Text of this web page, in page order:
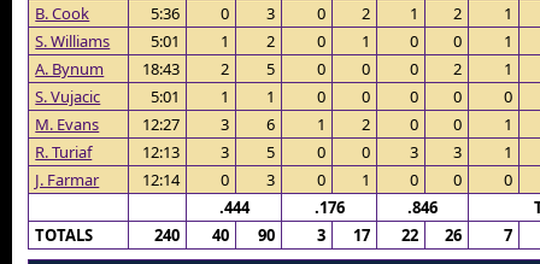
B. Cook
5:36 0 3 0 2 1 2
1
S. Williams
5:01 1 2 0 1 0 0
1
A. Bynum
18:43 2 5 0 0 0 2
1
S. Vujacic
5:01 1 1 0 0 0 0
0
M. Evans
12:27 3 6 1 2 0 0
1
R. Turiaf
12:13 3 5 0 0 3 3
1
J. Farmar
12:14 0 3 0 1 0 0
0
.444
.176 .846
TOTALS
240 40 90 3 17 22 26 7